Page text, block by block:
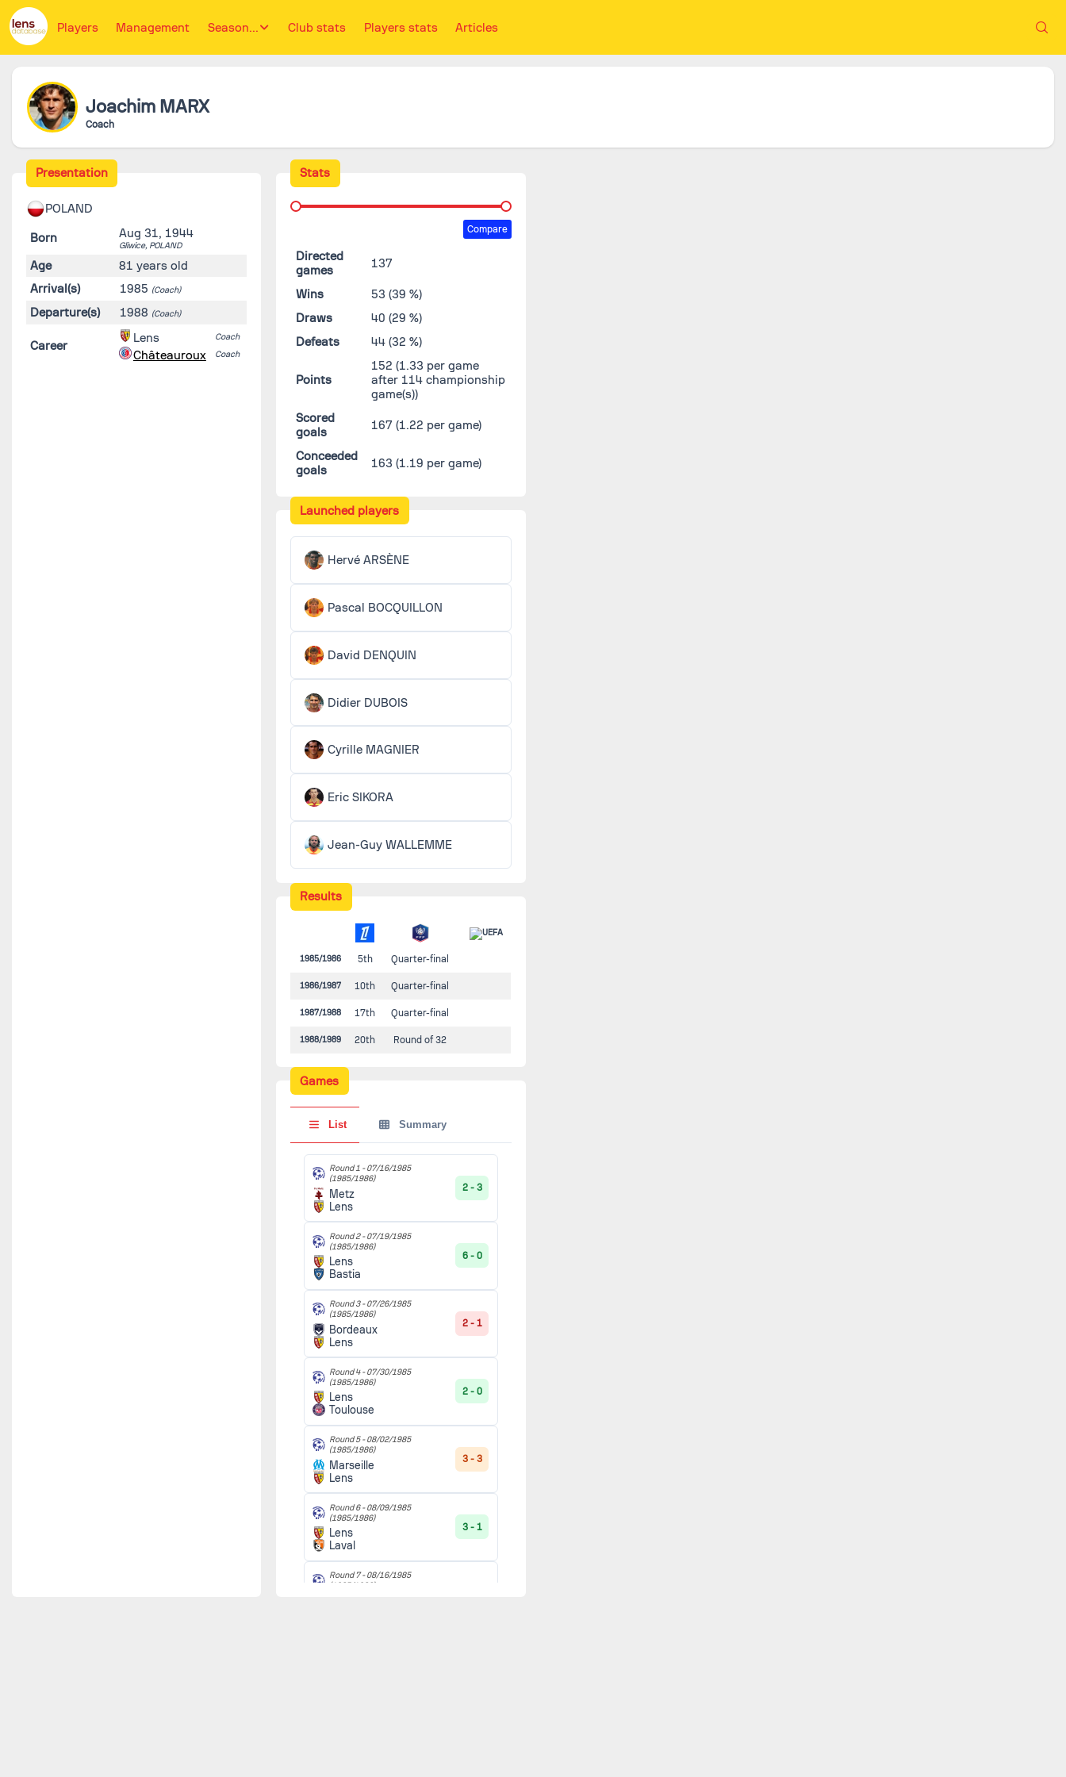
Players Management Season... Club stats Players stats Articles
Joachim MARX
Coach
Presentation
POLAND
Born Aug 31, 1944
Gliwice, POLAND
Age
81 years old
Arrival(s)
1985 (Coach)
Departure(s) 1988 (Coach)
Career
Lens Coach
Châteauroux Coach
Stats
Compare
Directed
games
137
Wins
53 (39 %)
Draws
40 (29 %)
Defeats
44 (32 %)
Points
152(1.33 per game
after 114 championship
game(s))
Scored
goals
167 (1.22 per game)
Conceeded
goals
163 (1.19 per game)
Launched players
Hervé ARSÈNE
Pascal BOCQUILLON
David DENQUIN
Didier DUBOIS
Cyrille MAGNIER
Eric SIKORA
Jean-Guy WALLEMME
Results
1985/1986 5th Quarter-final
1986/1987 10th Quarter-final
1987/1988 17th Quarter-final
1988/1989 20th Round of 32
Games
List Summary
Round 1 -07/16/1985
(1985/1986)
Metz
Lens
2 - 3
Round 2 -07/19/1985
(1985/1986)
Lens
Bastia
6 - 0
Round 3 -07/26/1985
(1985/1986)
Bordeaux
Lens
2 - 1
Round 4 -07/30/1985
(1985/1986)
Lens
Toulouse
2 - 0
Round 5 -08/02/1985
(1985/1986)
Marseille
Lens
3 - 3
Round 6 -08/09/1985
(1985/1986)
Lens
Laval
3 - 1
Round 7 -08/16/1985
(1985/1986)